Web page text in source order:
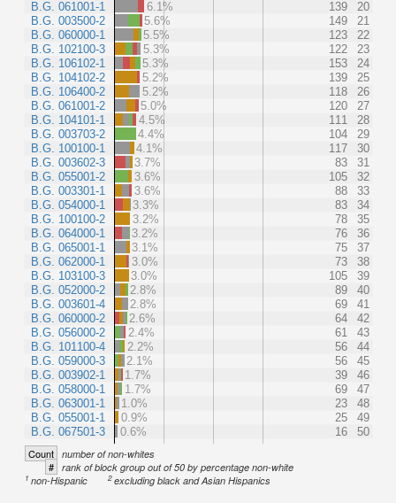
B.G. 061001-1
B.G. 003500-2
B.G. 060000-1
B.G. 102100-3
B.G. 106102-1
B.G. 104102-2
B.G. 106400-2
B.G. 061001-2
B.G. 104101-1
B.G. 003703-2
B.G. 100100-1
B.G. 003602-3
B.G. 055001-2
B.G. 003301-1
B.G. 054000-1
B.G. 100100-2
B.G. 064000-1
B.G. 065001-1
B.G. 062000-1
B.G. 103100-3
B.G. 052000-2
B.G. 003601-4
B.G. 060000-2
B.G. 056000-2
B.G. 101100-4
B.G. 059000-3
B.G. 003902-1
B.G. 058000-1
B.G. 063001-1
B.G. 055001-1
B.G. 067501-3
6.1%
139
20
5.6%
149
21
5.5%
123
22
5.3%
122
23
5.3%
153
24
5.2%
139
25
5.2%
118
26
5.0%
120
27
4.5%
111
28
4.4%
104
29
4.1%
117
30
3.7%
83
31
3.6%
105
32
3.6%
88
33
3.3%
83
34
3.2%
78
35
3.2%
76
36
3.1%
75
37
3.0%
73
38
3.0%
105
39
2.8%
89
40
2.8%
69
41
2.6%
64
42
2.4%
61
43
2.2%
56
44
2.1%
56
45
1.7%
39
46
1.7%
69
47
1.0%
23
48
0.9%
25
49
0.6%
16 50
Count number of non-whites
# rank of block group out of 50 by percentage non-white
1 non-Hispanic 2excluding black and Asian Hispanics